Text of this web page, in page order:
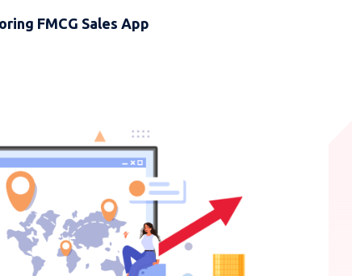
FMCG Sales App